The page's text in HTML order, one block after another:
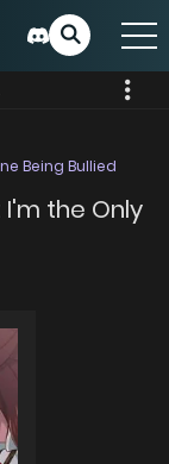
Being Bullied
I'm the Only